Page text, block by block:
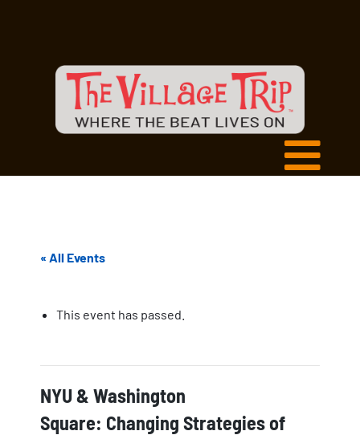
« All Events
This event has passed.
NYU & Washington
Square: Changing Strategies of